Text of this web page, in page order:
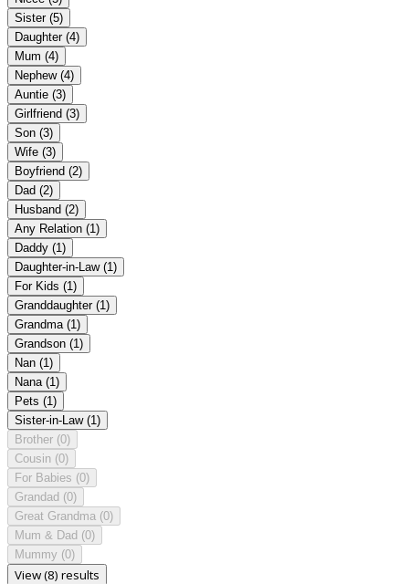
Sister (5)
Daughter (4)
Mum (4)
Nephew (4)
Auntie (3)
Girlfriend (3)
Son (3)
Wife (3)
Boyfriend (2)
Dad (2)
Husband (2)
Any Relation (1)
Daddy (1)
Daughter-in-Law (1)
For Kids (1)
Granddaughter (1)
Grandma (1)
Grandson (1)
Nan (1)
Nana (1)
Pets (1)
Sister-in-Law (1)
Brother (0)
Cousin (0)
For Babies (0)
Grandad (0)
Great Grandma (0)
Mum & Dad (0)
Mummy (0)
View (8) results